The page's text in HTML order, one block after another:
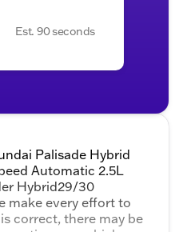
Est. 90 seconds
Palisade Hybrid
Automatic 2.5L
Hybrid29/30
make every effort to
correct, there may be